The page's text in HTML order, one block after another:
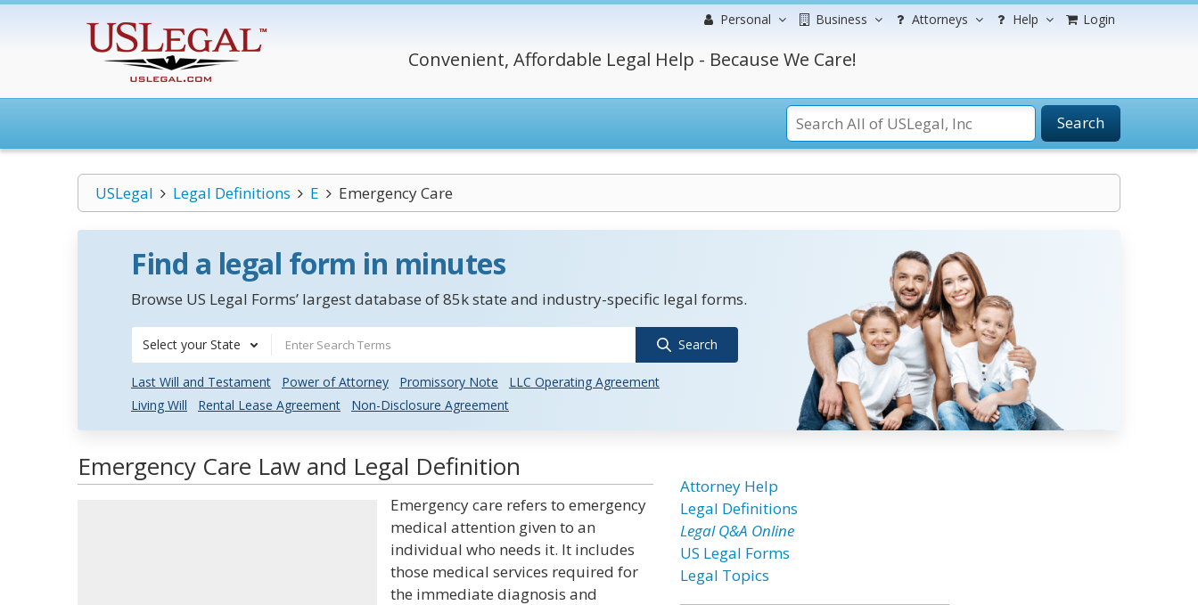
Personal Business Attorneys Help Login
Convenient, Affordable Legal Help - Because We Care!
Search
USLegal Legal Definitions E Emergency Care
Find a legal form in minutes
Browse US Legal Forms’ largest database of 85k state and industry-specific legal forms.
Select your State Search
Last Will and Testament Power of Attorney Promissory Note
LLC Operating Agreement
Living Will
Rental Lease Agreement Non-Disclosure Agreement
Emergency Care Law and Legal Definition
Emergency care refers to emergency
medical attention given to an
individual who needs it. It includes
those medical services required for
the immediate diagnosis and
Attorney Help
Legal Definitions
Legal Q&A Online
US Legal Forms
Legal Topics